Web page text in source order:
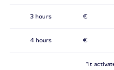
3 hours €
4 hours €
*it